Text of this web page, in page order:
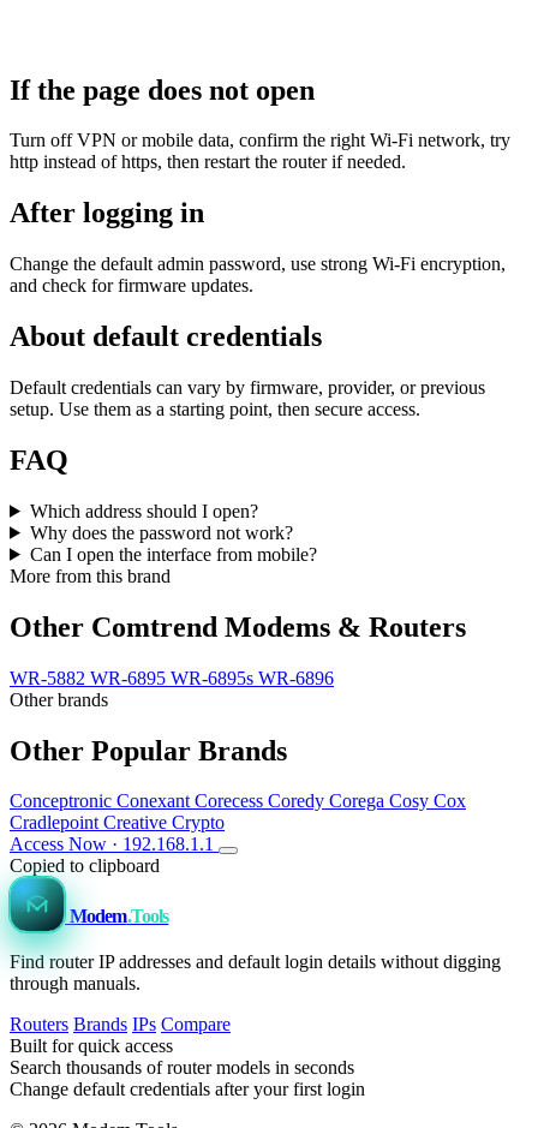
If the page does not open
Turn off VPN or mobile data, confirm the right Wi‑Fi network, try
http instead of https, then restart the router if needed.
After logging in
Change the default admin password, use strong Wi‑Fi encryption,
and check for firmware updates.
About default credentials
Default credentials can vary by firmware, provider, or previous
setup. Use them as a starting point, then secure access.
FAQ
Which address should I open?
Why does the password not work?
Can I open the interface from mobile?
More from this brand
Other Comtrend Modems & Routers
WR-5882 WR-6895 WR-6895s WR-6896
Other brands
Other Popular Brands
Conceptronic Conexant Corecess Coredy Corega Cosy Cox
Cradlepoint Creative Crypto
Access Now · 192.168.1.1
Copied to clipboard
Modem.Tools
Find router IP addresses and default login details without digging
through manuals.
Routers Brands IPs Compare
Built for quick access
Search thousands of router models in seconds
Change default credentials after your first login